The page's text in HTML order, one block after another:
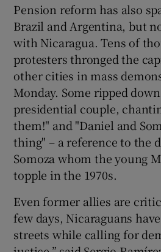
Pension reform has also
Brazil and Argentina, but
with Nicaragua. Tens of
protesters thronged the
other cities in mass
Monday. Some ripped
presidential couple,
them!" and "Daniel and
thing" – a reference to the
Somoza whom the young
topple in the 1970s.
Even former allies are
few days, Nicaraguans
streets while calling for